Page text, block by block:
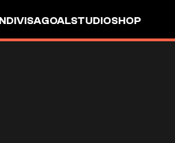
GOALSTUDIOSHOP